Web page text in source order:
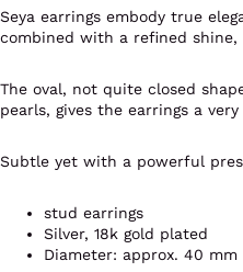
Seya earrings embody true
combined with a refined shine,
The oval, not quite closed
pearls, gives the earrings a
Subtle yet with a powerful
stud earrings
Silver, 18k gold plated
Diameter: approx. 40 mm